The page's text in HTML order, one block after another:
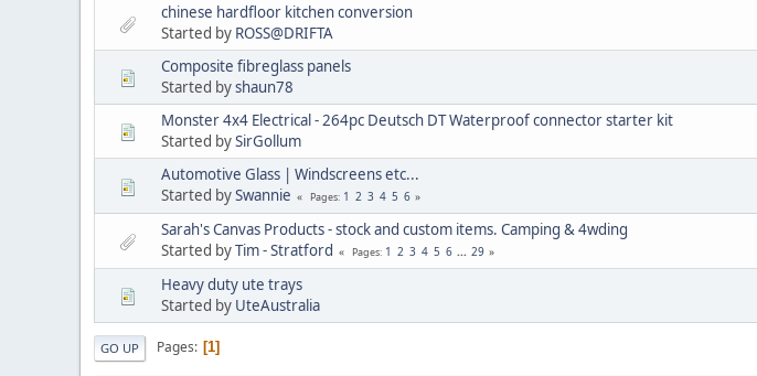
chinese hardfloor kitchen conversion
Started by ROSS@DRIFTA
Composite fibreglass panels
Started byshaun78
Monster 4x4 Electrical - 264pc Deutsch DT Waterproof connector starter kit
Started bySirGollum
Automotive Glass | Windscreens etc...
Started bySwannie Pages 1 2 3 4 5 6
Sarah's Canvas Products - stock and custom items. Camping & 4wding
Started byTim - Stratford Pages 1 2 3 4 5 6 ... 29
Heavy duty ute trays
Started by UteAustralia
GO UP Pages 1